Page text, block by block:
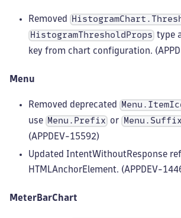
Removed
HistogramThresholdProps type
key from chart configuration.
Menu
Removed deprecated
use
Menu.Prefix or Menu.Suffix
(APPDEV-15592)
Updated IntentWithoutResponse
HTMLAnchorElement. (APPDEV-
MeterBarChart